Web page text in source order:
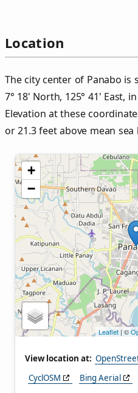
Location
The city center of Panabo is
7° 18' North, 125° 41' East,
Elevation at these
or 21.3 feet above mean sea
+
−
Leaflet | ©
View location at:
CyclOSM
Bing Aerial